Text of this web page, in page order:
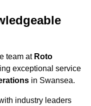
team at Roto
exceptional service
in Swansea.
industry leaders